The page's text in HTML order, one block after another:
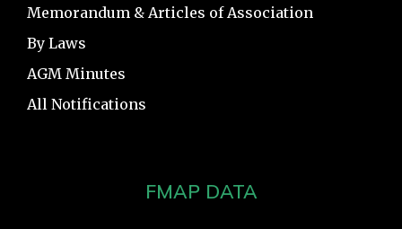
Memorandum & Articles of Association
By Laws
AGM Minutes
All Notifications
FMAP DATA